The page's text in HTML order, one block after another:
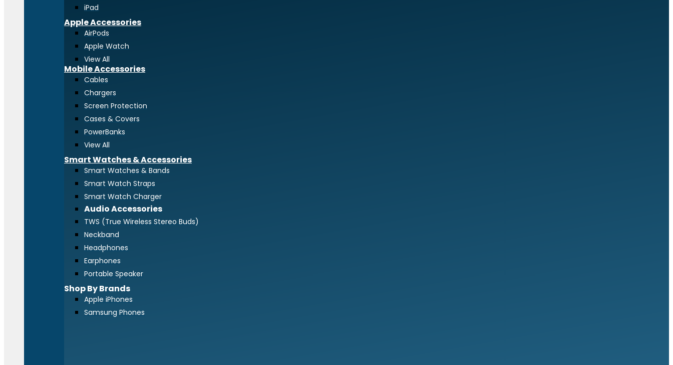
iPad
Apple Accessories
AirPods
Apple Watch
View All
Mobile Accessories
Cables
Chargers
Screen Protection
Cases & Covers
PowerBanks
View All
Smart Watches & Accessories
Smart Watches & Bands
Smart Watch Straps
Smart Watch Charger
Audio Accessories
TWS (True Wireless Stereo Buds)
Neckband
Headphones
Earphones
Portable Speaker
Shop By Brands
Apple iPhones
Samsung Phones